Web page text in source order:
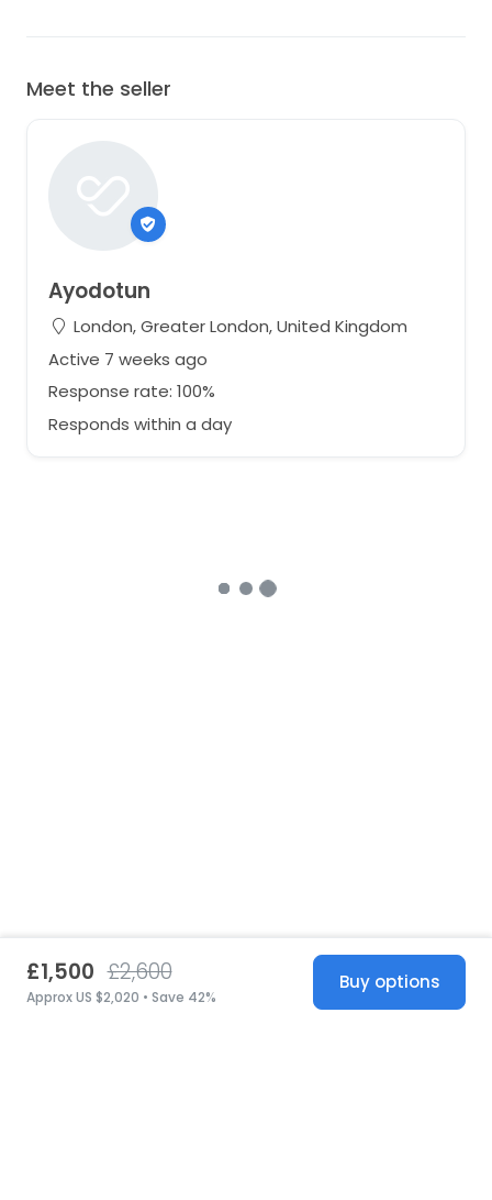
Meet the seller
Ayodotun
London, Greater London, United Kingdom
Active 7 weeks ago
Response rate: 100%
Responds within a day
£1,500 £2,600
Approx US $2,020 • Save 42%
Buy options